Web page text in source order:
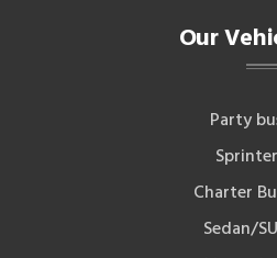
Our
Party
Sprinter
Charter
Sedan/